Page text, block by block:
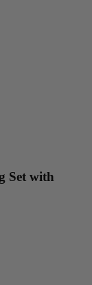
Set with